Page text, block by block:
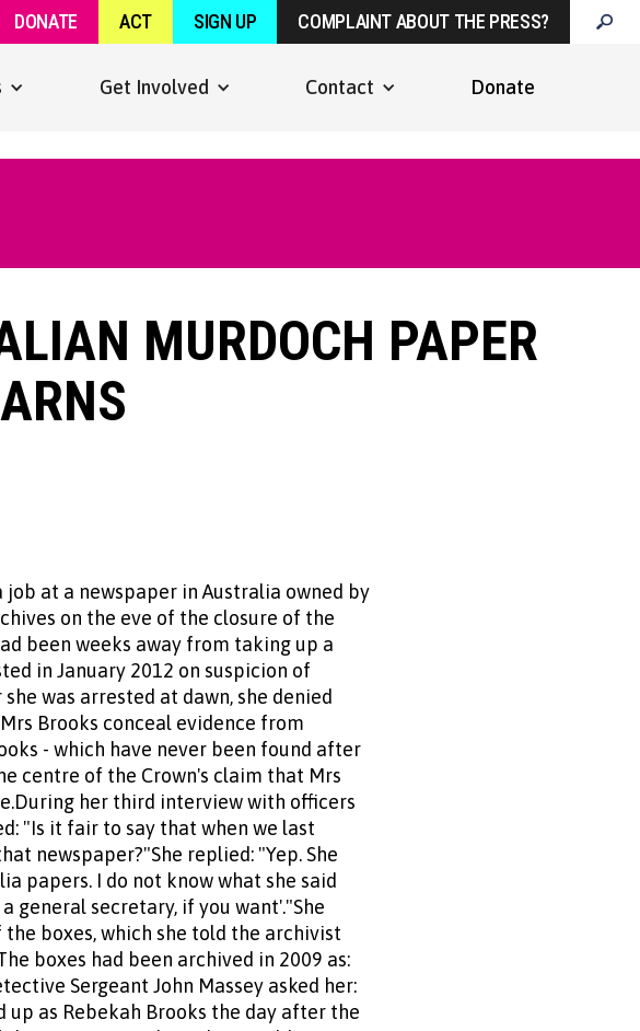
DONATE ACT SIGN UP COMPLAINT ABOUT THE PRESS?
Get Involved Contact Donate
MURDOCH PAPER
at a newspaper in Australia owned by
on the eve of the closure of the
been weeks away from taking up a
in January 2012 on suspicion of
was arrested at dawn, she denied
Brooks conceal evidence from
- which have never been found after
centre of the Crown's claim that Mrs
her third interview with officers
"Is it fair to say that when we last
newspaper?"She replied: "Yep. She
papers. I do not know what she said
general secretary, if you want'."She
boxes, which she told the archivist
boxes had been archived in 2009 as:
Sergeant John Massey asked her:
as Rebekah Brooks the day after the